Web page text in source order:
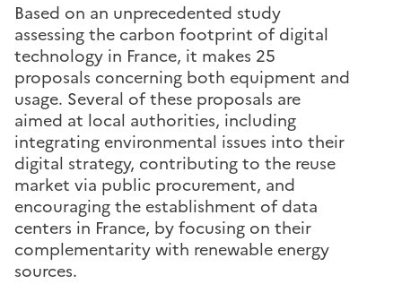
Based on an unprecedented study
assessing the carbon footprint of digital
technology in France, it makes 25
proposals concerning both equipment and
usage. Several of these proposals are
aimed at local authorities, including
integrating environmental issues into their
digital strategy, contributing to the reuse
market via public procurement, and
encouraging the establishment of data
centers in France, by focusing on their
complementarity with renewable energy
sources.